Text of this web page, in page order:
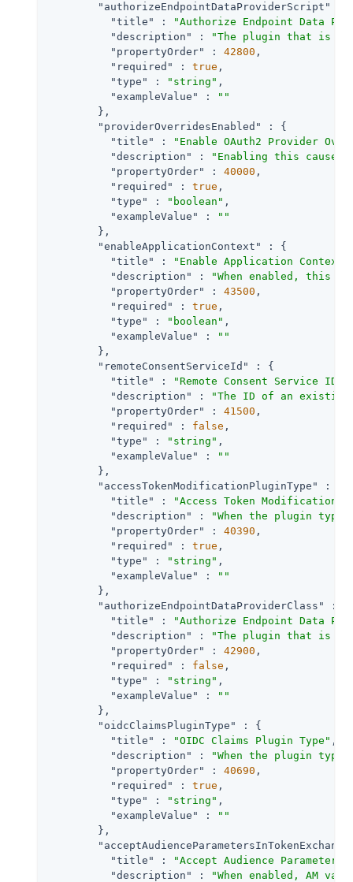
"authorizeEndpointDataProviderScript"
"title"
:
"Authorize Endpoint Data
"description"
:
"The plugin that is
"propertyOrder"
: 42800 ,
"required"
: true ,
"type"
: "string" ,
"exampleValue"
:
""
        },
"providerOverridesEnabled"
: {
"title"
:
"Enable OAuth2 Provider
"description"
:
"Enabling this
"propertyOrder"
: 40000 ,
"required"
: true ,
"type"
: "boolean" ,
"exampleValue"
:
""
        },
"enableApplicationContext"
: {
"title"
: "Enable Application Context"
"description"
:
"When enabled, this
"propertyOrder"
: 43500 ,
"required"
: true ,
"type"
: "boolean" ,
"exampleValue"
:
""
        },
"remoteConsentServiceId"
: {
"title"
: "Remote Consent Service ID"
"description"
:
"The ID of an existing
"propertyOrder"
: 41500 ,
"required"
: false ,
"type"
: "string" ,
"exampleValue"
:
""
        },
"accessTokenModificationPluginType"
: {
"title"
:
"Access Token Modification
"description"
:
"When the plugin
"propertyOrder"
: 40390 ,
"required"
: true ,
"type"
: "string" ,
"exampleValue"
:
""
        },
"authorizeEndpointDataProviderClass"
: {
"title"
:
"Authorize Endpoint Data
"description"
:
"The plugin that is
"propertyOrder"
: 42900 ,
"required"
: false ,
"type"
: "string" ,
"exampleValue"
:
""
        },
"oidcClaimsPluginType"
: {
"title"
: "OIDC Claims Plugin Type" ,
"description"
:
"When the plugin
"propertyOrder"
: 40690 ,
"required"
: true ,
"type"
: "string" ,
"exampleValue"
:
""
        },
"title"
:
"Accept Audience Parameters
"description"
:
"When enabled, AM